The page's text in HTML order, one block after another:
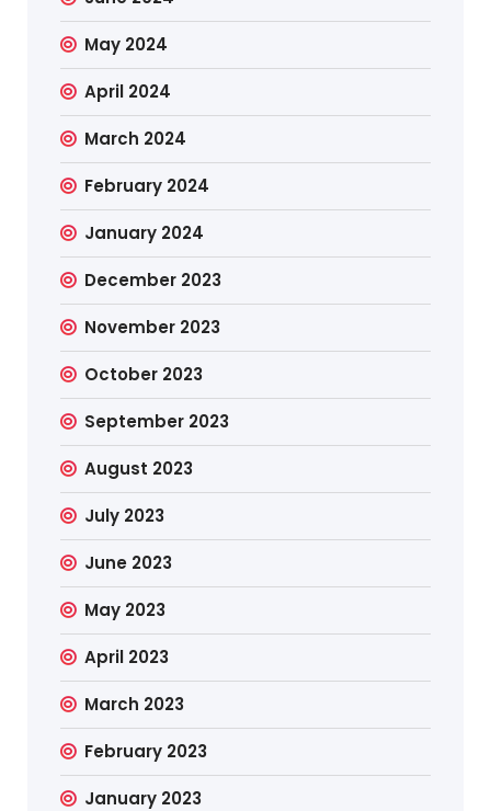
May 2024
April 2024
March 2024
February 2024
January 2024
December 2023
November 2023
October 2023
September 2023
August 2023
July 2023
June 2023
May 2023
April 2023
March 2023
February 2023
January 2023